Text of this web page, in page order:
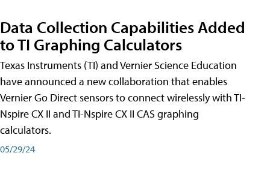
Data Collection Capabilities Added
to TI Graphing Calculators
Texas Instruments (TI) and Vernier Science Education
have announced a new collaboration that enables
Vernier Go Direct sensors to connect wirelessly with TI-
Nspire CX II and TI-Nspire CX II CAS graphing
calculators.
05/29/24